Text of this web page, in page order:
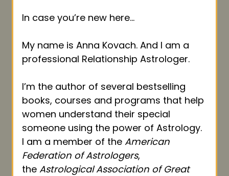
In case you’re new here…
My name is Anna Kovach. And I am a
professional Relationship Astrologer.
I’m the author of several bestselling
books, courses and programs that help
women understand their special
someone using the power of Astrology.
I am a member of theAmerican
Federation of Astrologers,
theAstrological Association of Great